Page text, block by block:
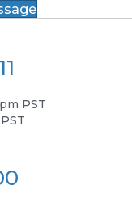
PST